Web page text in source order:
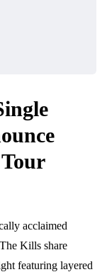
acclaimed
Kills share
featuring layered